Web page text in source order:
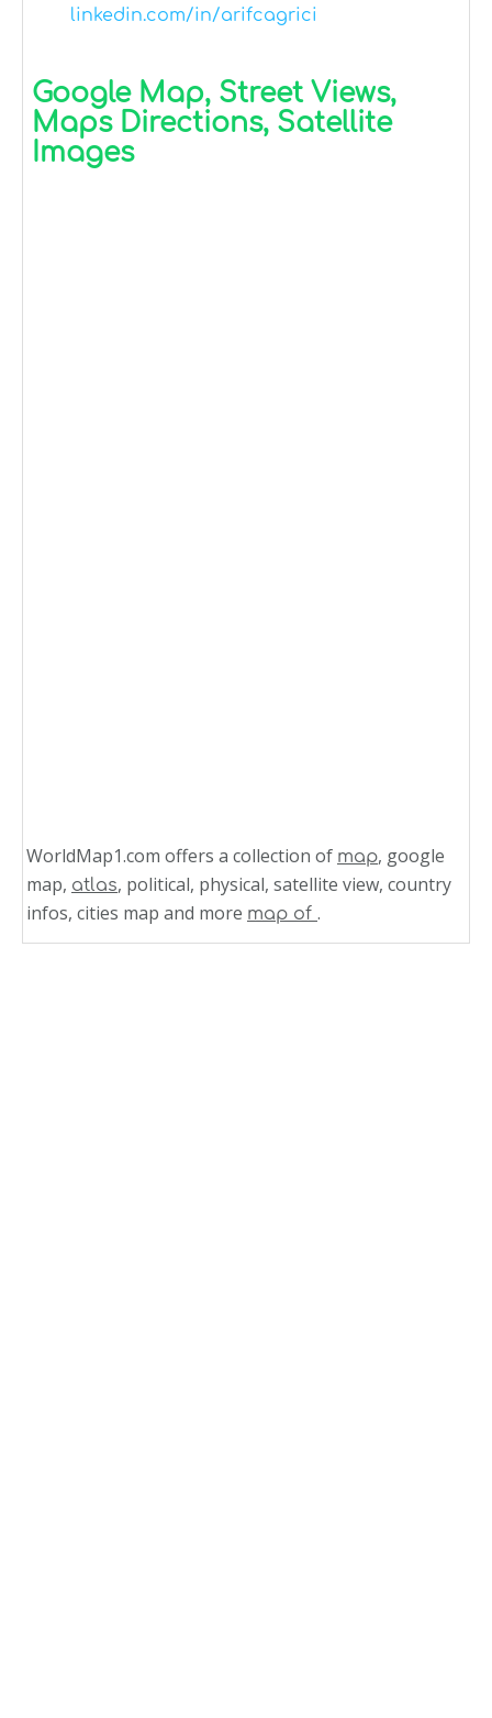
linkedin.com/in/arifcagrici
Google Map, Street Views,
Maps Directions, Satellite
Images
WorldMap1.com offers a collection of map, google
map, atlas, political, physical, satellite view, country
infos, cities map and more map of .